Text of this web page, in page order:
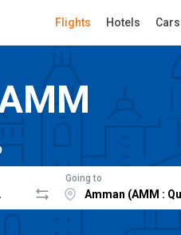
Flights Hotels Cars
Going to